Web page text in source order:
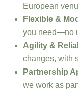
European
Flexible &
you need—no
Agility &
changes, with
Partnership
we work as